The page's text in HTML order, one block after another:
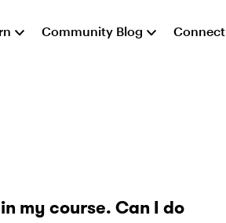
Community Blog Connect
my course. Can I do